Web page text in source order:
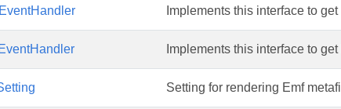
Implements this interface to
Implements this interface to
Setting for rendering Emf